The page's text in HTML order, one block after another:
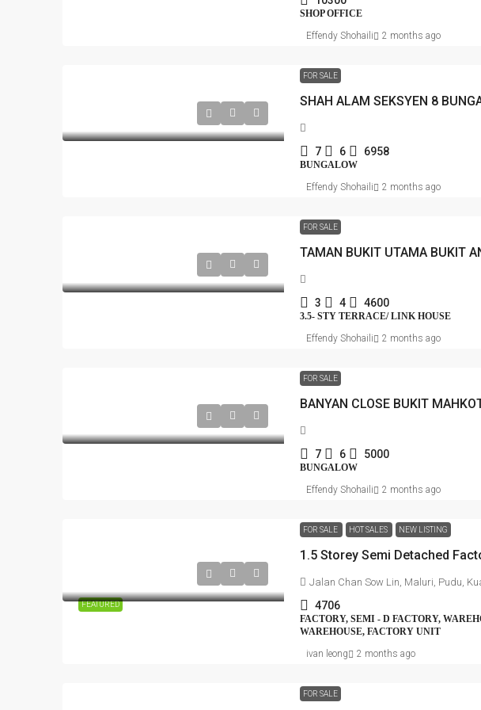
SHOP OFFICE
Effendy Shohaili 2 months ago
FOR SALE
SHAH ALAM SEKSYEN 8
7 6 6958
BUNGALOW
Effendy Shohaili 2 months ago
FOR SALE
3 4 4600
3.5- STY TERRACE/ LINK HOUSE
Effendy Shohaili 2 months ago
FOR SALE
7 6 5000
BUNGALOW
Effendy Shohaili 2 months ago
FEATURED
FOR SALE HOT SALES NEW LISTING
Jalan Chan Sow Lin, Maluri, Pudu,
4706
FACTORY, SEMI - D FACTORY,
WAREHOUSE, FACTORY UNIT
ivan leong 2 months ago
FOR SALE